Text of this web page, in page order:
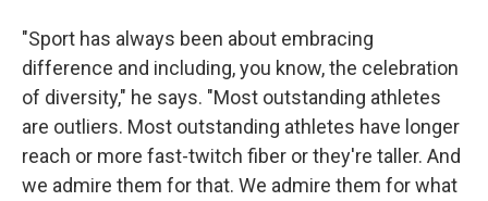
"Sport has always been about embracing
difference and including, you know, the celebration
of diversity," he says. "Most outstanding athletes
are outliers. Most outstanding athletes have longer
reach or more fast-twitch fiber or they're taller. And
we admire them for that. We admire them for what